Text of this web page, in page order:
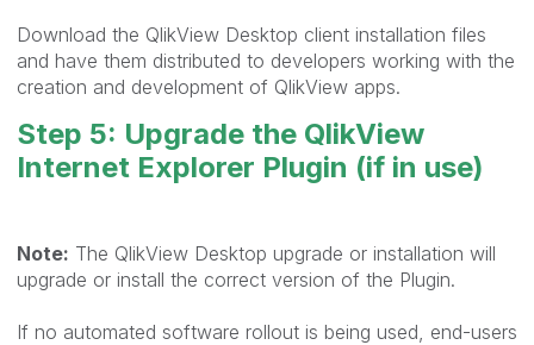
Download the QlikView Desktop client installation files
and have them distributed to developers working with the
creation and development of QlikView apps.
Step 5: Upgrade the QlikView
Internet Explorer Plugin (if in use)
Note: The QlikView Desktop upgrade or installation will
upgrade or install the correct version of the Plugin.
If no automated software rollout is being used, end-users